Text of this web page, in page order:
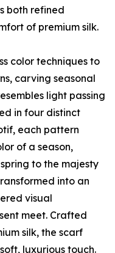
both refined
of premium silk.
color techniques to
carving seasonal
light passing
in four distinct
each pattern
of a season,
to the majesty
into an
visual
meet. Crafted
silk, the scarf
luxurious touch.